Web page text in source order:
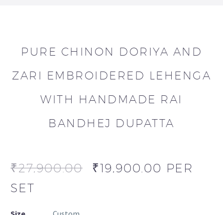
PURE CHINON DORIYA AND
ZARI EMBROIDERED LEHENGA
WITH HANDMADE RAI
BANDHEJ DUPATTA
₹27,900.00 ₹19,900.00 PER
SET